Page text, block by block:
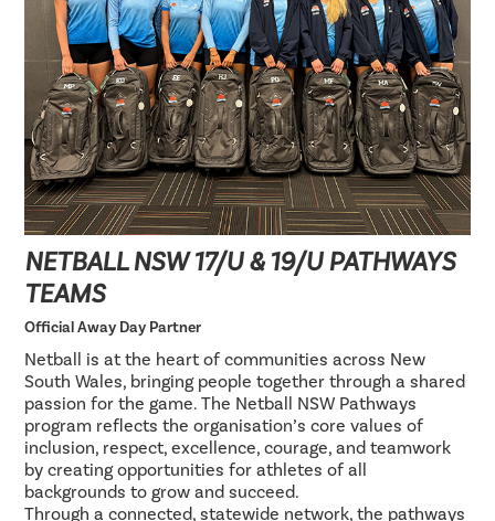
NETBALL NSW 17/U & 19/U PATHWAYS
TEAMS
Official Away Day Partner
Netball is at the heart of communities across New
South Wales, bringing people together through a shared
passion for the game. The Netball NSW Pathways
program reflects the organisation’s core values of
inclusion, respect, excellence, courage, and teamwork
by creating opportunities for athletes of all
backgrounds to grow and succeed.
Through a connected, statewide network, the pathways